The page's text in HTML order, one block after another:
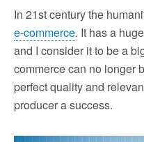
In 21st century the
e-commerce. It has a
and I consider it to be a
commerce can no longer
perfect quality and
producer a success.